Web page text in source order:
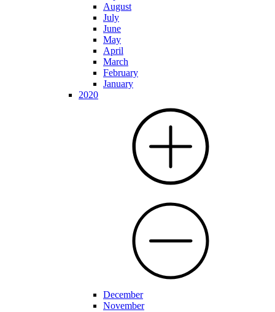
August
July
June
May
April
March
February
January
2020
December
November